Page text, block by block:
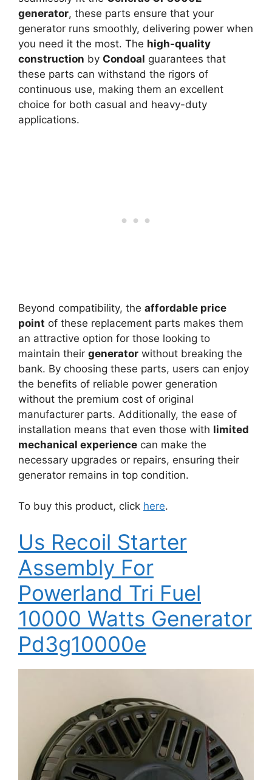
generator, these parts ensure that your
generator runs smoothly, delivering power when
you need it the most. The high-quality
construction by Condoal guarantees that
these parts can withstand the rigors of
continuous use, making them an excellent
choice for both casual and heavy-duty
applications.
Beyond compatibility, the affordable price
point of these replacement parts makes them
an attractive option for those looking to
maintain their generator without breaking the
bank. By choosing these parts, users can enjoy
the benefits of reliable power generation
without the premium cost of original
manufacturer parts. Additionally, the ease of
installation means that even those with limited
mechanical experience can make the
necessary upgrades or repairs, ensuring their
generator remains in top condition.
To buy this product, click here.
Us Recoil Starter
Assembly For
Powerland Tri Fuel
10000 Watts Generator
Pd3g10000e